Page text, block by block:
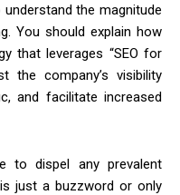
the magnitude
You should explain how
that leverages “SEO for
the company’s visibility
and facilitate increased
to dispel any prevalent
just a buzzword or only